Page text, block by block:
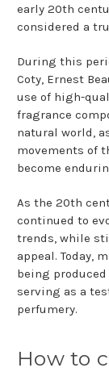
early 20th
considered a
During this
Coty, Ernest
use of high-
fragrance
natural world,
movements of
become
As the 20th
continued to
trends, while
appeal. Today,
being
serving as a
perfumery.
How to